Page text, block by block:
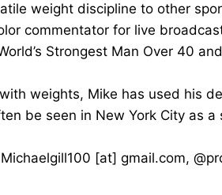
weight discipline to other
commentator for live
Strongest Man Over 40
weights, Mike has used his
be seen in New York City as a
[at] gmail.com,